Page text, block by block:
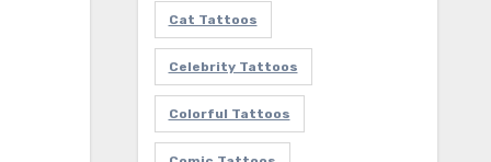
Cat Tattoos
Celebrity Tattoos
Colorful Tattoos